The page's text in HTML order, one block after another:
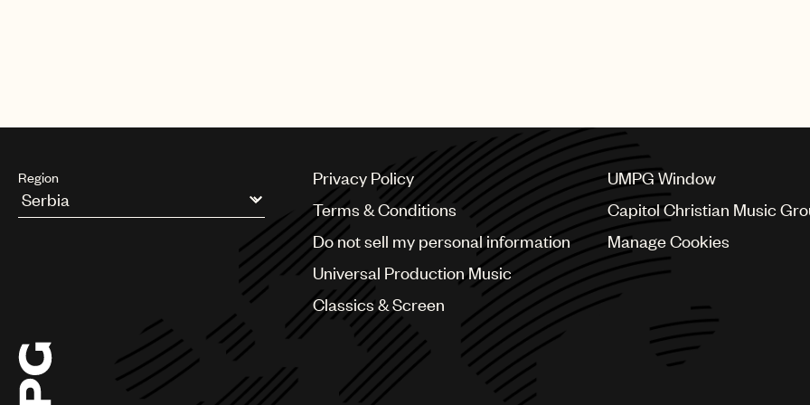
Region
Argentina
Chile
China
Colombia
Privacy Policy
Terms & Conditions
Do not sell my personal information
Universal Production Music
Classics & Screen
UMPG Window
Capitol Christian Music
Manage Cookies